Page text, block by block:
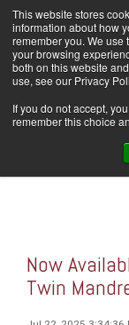
This website stores
information about how
remember you. We use
your browsing
both on this website
use, see our Privacy
If you do not accept,
remember this choice
the
main
content.
Home Careers
Now
Twin